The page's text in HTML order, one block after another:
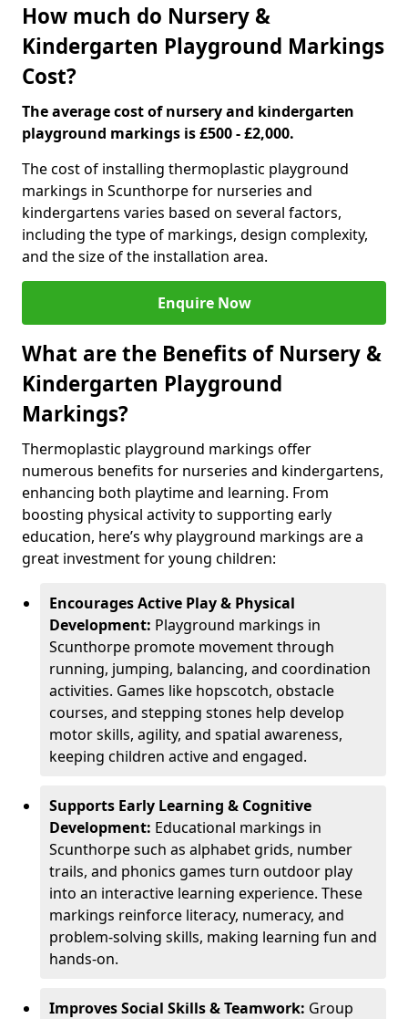
How much do Nursery &
Kindergarten Playground Markings
Cost?
The average cost of nursery and kindergarten
playground markings is £500 - £2,000.
The cost of installing thermoplastic playground
markings in Scunthorpe for nurseries and
kindergartens varies based on several factors,
including the type of markings, design complexity,
and the size of the installation area.
Enquire Now
What are the Benefits of Nursery &
Kindergarten Playground
Markings?
Thermoplastic playground markings offer
numerous benefits for nurseries and kindergartens,
enhancing both playtime and learning. From
boosting physical activity to supporting early
education, here’s why playground markings are a
great investment for young children:
Encourages Active Play & Physical
Development: Playground markings in
Scunthorpe promote movement through
running, jumping, balancing, and coordination
activities. Games like hopscotch, obstacle
courses, and stepping stones help develop
motor skills, agility, and spatial awareness,
keeping children active and engaged.
Supports Early Learning & Cognitive
Development: Educational markings in
Scunthorpe such as alphabet grids, number
trails, and phonics games turn outdoor play
into an interactive learning experience. These
markings reinforce literacy, numeracy, and
problem-solving skills, making learning fun and
hands-on.
Improves Social Skills & Teamwork: Group